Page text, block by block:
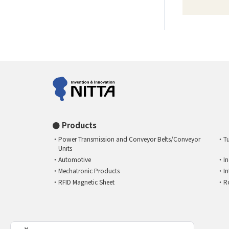
Products
Power Transmission and Conveyor Belts/Conveyor
Units
Automotive
Mechatronic Products
RFID Magnetic Sheet